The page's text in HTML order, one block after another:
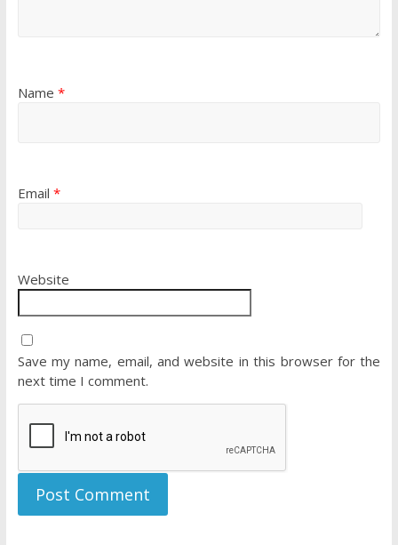
Name *
Email *
Website
Save my name, email, and website in this browser for the
next time I comment.